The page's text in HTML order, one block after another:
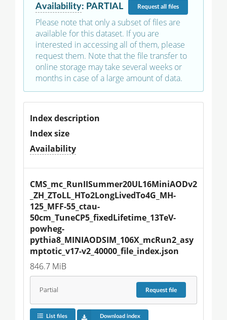
Availability: PARTIAL Requestall files
Please note that only a subset of files are
available for this dataset. If you are
interested in accessing all of them, please
request them. Note that the file transfer to
online storage may take several weeks or
months in case of a large amount of data.
Index description
Index size
Availability
CMS_mc_RunIISummer20UL16MiniAODv2
_ZH_ZToLL_HTo2LongLivedTo4G_MH-
125_MFF-55_ctau-
50cm_TuneCP5_fixedLifetime_13TeV-
powheg-
pythia8_MINIAODSIM_106X_mcRun2_asy
mptotic_v17-v2_40000_file_index.json
846.7 MiB
Partial Requestfile
List files Download index